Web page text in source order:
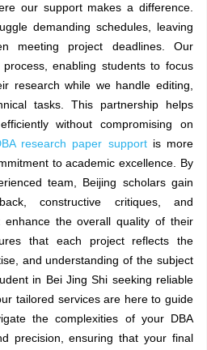
our support makes a difference.
demanding schedules, leaving
meeting project deadlines. Our
enabling students to focus
research while we handle editing,
tasks. This partnership helps
without compromising on
research paper supportis more
to academic excellence. By
team, Beijing scholars gain
constructive critiques, and
enhance the overall quality of their
that each project reflects the
and understanding of the subject
in Bei Jing Shi seeking reliable
tailored services are here to guide
the complexities of your DBA
precision, ensuring that your final